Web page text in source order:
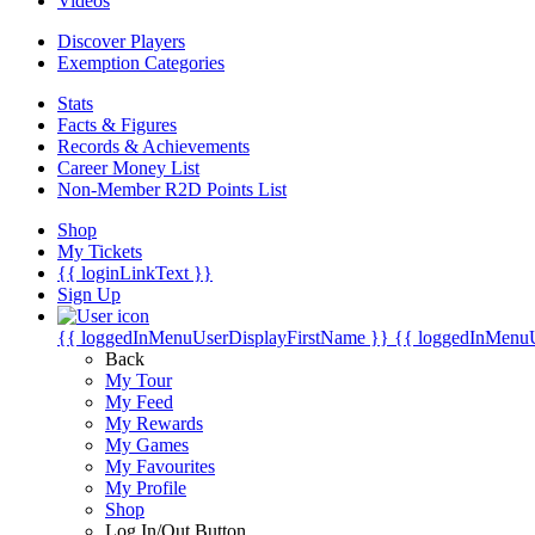
Discover Players
Exemption Categories
Stats
Facts & Figures
Records & Achievements
Career Money List
Non-Member R2D Points List
Shop
My Tickets
{{ loginLinkText }}
Sign Up
{{ loggedInMenuUserDisplayFirstName }} {{
Back
My Tour
My Feed
My Rewards
My Games
My Favourites
My Profile
Shop
Log In/Out Button